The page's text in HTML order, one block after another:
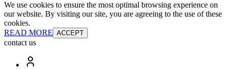
We use cookies to ensure the most optimal browsing experience on
our website. By visiting our site, you are agreeing to the use of these
cookies.
READ MORE ACCEPT
contact us